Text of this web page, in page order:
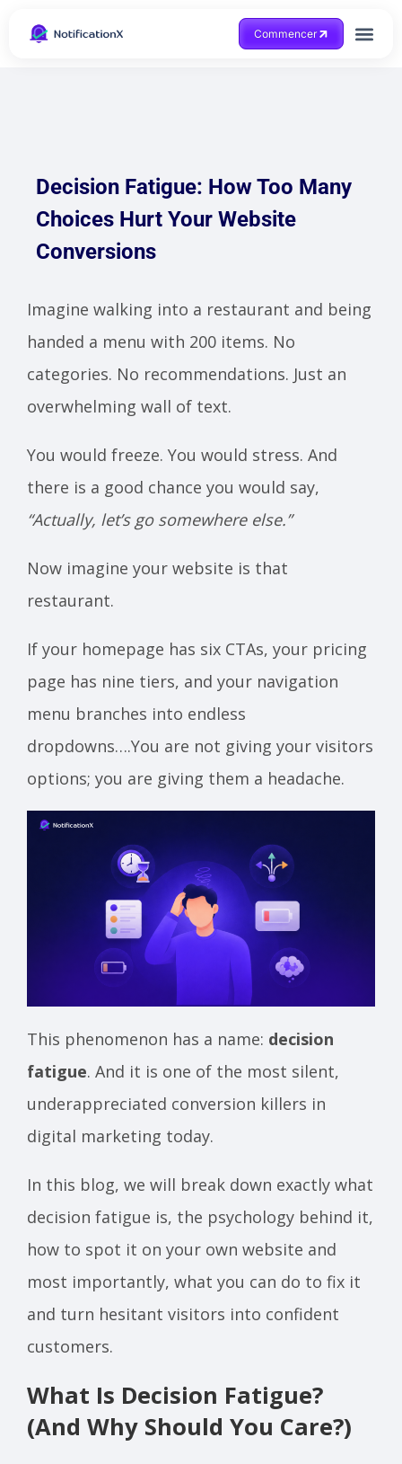
Commencer
Decision Fatigue: How Too Many
Choices Hurt Your Website
Conversions
Imagine walking into a restaurant and being
handed a menu with 200 items. No
categories. No recommendations. Just an
overwhelming wall of text.
You would freeze. You would stress. And
there is a good chance you would say,
“Actually, let’s go somewhere else.”
Now imagine your website is that
restaurant.
If your homepage has six CTAs, your pricing
page has nine tiers, and your navigation
menu branches into endless
dropdowns….You are not giving your visitors
options; you are giving them a headache.
This phenomenon has a name: decision
fatigue. And it is one of the most silent,
underappreciated conversion killers in
digital marketing today.
In this blog, we will break down exactly what
decision fatigue is, the psychology behind it,
how to spot it on your own website and
most importantly, what you can do to fix it
and turn hesitant visitors into confident
customers.
What Is Decision Fatigue?
(And Why Should You Care?)